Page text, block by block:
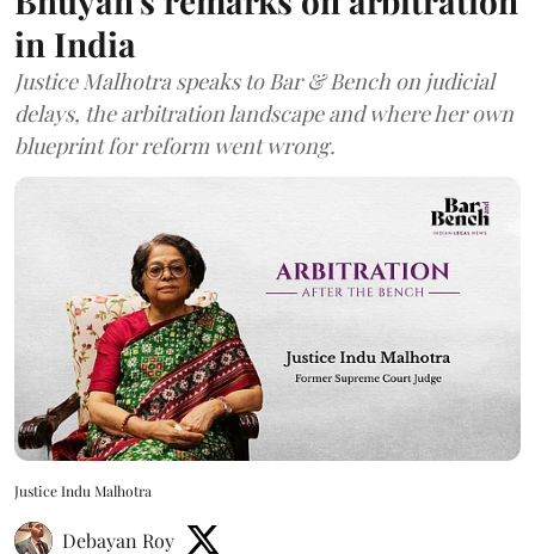
in India
Justice Malhotra speaks to Bar & Bench on judicial
delays, the arbitration landscape and where her own
blueprint for reform went wrong.
Justice Indu Malhotra
Debayan Roy